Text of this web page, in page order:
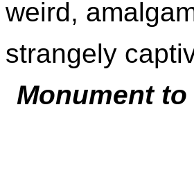
weird,
strangely
Monument